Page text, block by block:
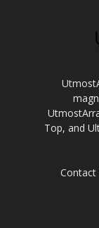
Top, and
Contact